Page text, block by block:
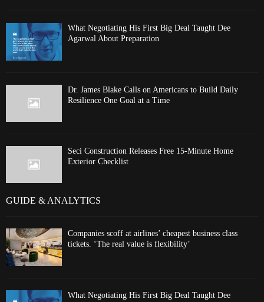
What Negotiating His First Big Deal Taught Dee
Agarwal About Preparation
Dr. James Blake Calls on Americans to Build Daily
Resilience One Goal at a Time
Seci Construction Releases Free 15-Minute Home
Exterior Checklist
GUIDE & ANALYTICS
Companies scoff at airlines’ cheapest business class
tickets. ‘The real value is flexibility’
What Negotiating His First Big Deal Taught Dee